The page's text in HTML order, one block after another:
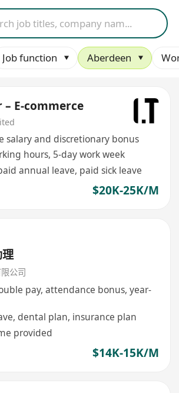
Job function Aberdeen
– E-commerce
salary and discretionary bonus
hours, 5-day work week
annual leave, paid sick leave
$20K-25K/M
公司
pay, attendance bonus, year-
dental plan, insurance plan
provided
$14K-15K/M